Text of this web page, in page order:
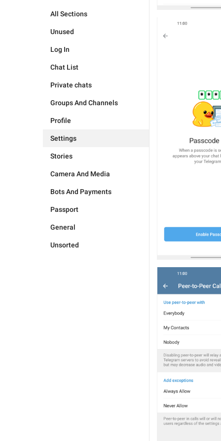
All Sections
Unused
Log In
Chat List
Private chats
Groups And Channels
Profile
Settings
Stories
Camera And Media
Bots And Payments
Passport
General
Unsorted